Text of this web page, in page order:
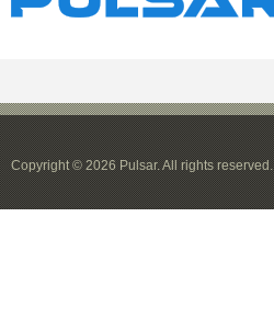
Copyright © 2026 Pulsar. All rights reserved.